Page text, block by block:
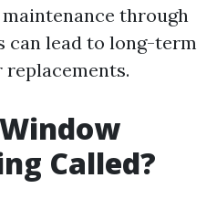
maintenance through
can lead to long-term
replacements.
Called?